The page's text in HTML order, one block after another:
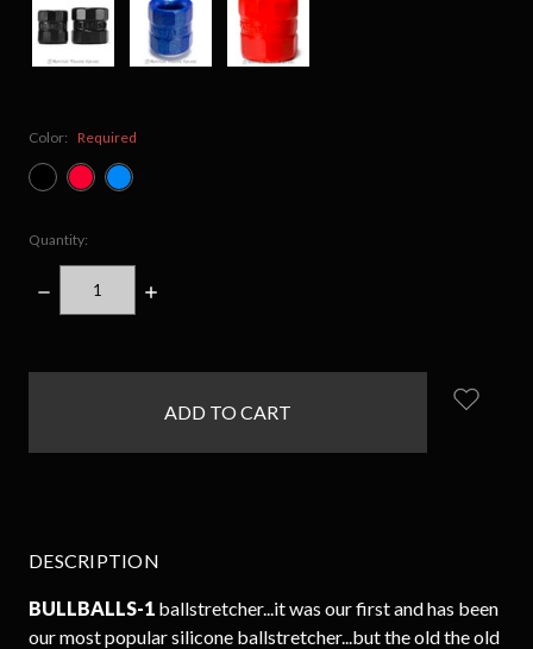
Color: Required
Quantity:
DECREASE
QUANTITY:
INCREASE
DESCRIPTION
BULLBALLS-1 ballstretcher...it was our first and has been
our most popular silicone ballstretcher...but the old the old